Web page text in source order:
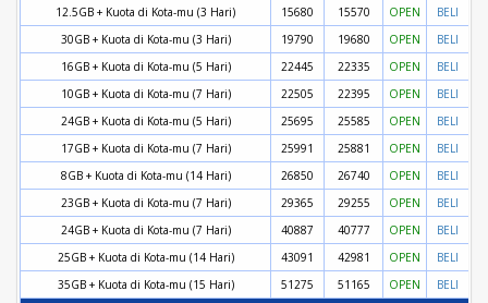
12.5GB + Kuota di Kota-mu (3 Hari)
15680 15570 OPEN
BELI
30GB + Kuota di Kota-mu (3 Hari)
19790 19680 OPEN
BELI
16GB + Kuota di Kota-mu (5 Hari)
22445 22335 OPEN
BELI
10GB + Kuota di Kota-mu (7 Hari)
22505 22395 OPEN
BELI
24GB + Kuota di Kota-mu (5 Hari)
25695 25585 OPEN
BELI
17GB + Kuota di Kota-mu (7 Hari)
25991 25881 OPEN
BELI
8GB + Kuota di Kota-mu (14 Hari)
26850 26740 OPEN
BELI
23GB + Kuota di Kota-mu (7 Hari)
29365 29255 OPEN
BELI
24GB + Kuota di Kota-mu (7 Hari)
40887 40777 OPEN
BELI
25GB + Kuota di Kota-mu (14 Hari)
43091 42981 OPEN
BELI
35GB + Kuota di Kota-mu (15 Hari)
51275 51165 OPEN BELI